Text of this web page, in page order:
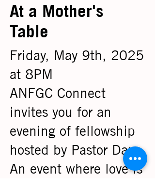
At a Mother's
Table
Friday, May 9th, 2025
at 8PM
ANFGC Connect
invites you for an
evening of fellowship
hosted by Pastor Dara.
An event where love is